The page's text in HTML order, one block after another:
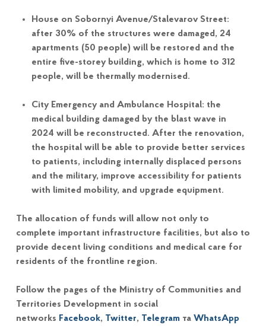
House on Sobornyi Avenue/Stalevarov Street:
after 30% of the structures were damaged, 24
apartments (50 people) will be restored and the
entire five-storey building, which is home to 312
people, will be thermally modernised.
City Emergency and Ambulance Hospital: the
medical building damaged by the blast wave in
2024 will be reconstructed. After the renovation,
the hospital will be able to provide better services
to patients, including internally displaced persons
and the military, improve accessibility for patients
with limited mobility, and upgrade equipment.
The allocation of funds will allow not only to
complete important infrastructure facilities, but also to
provide decent living conditions and medical care for
residents of the frontline region.
Follow the pages of the Ministry of Communities and
Territories Development in social
networks Facebook, Twitter, Telegramта WhatsApp